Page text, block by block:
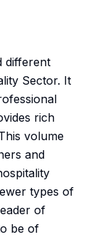
different
Sector. It
rich
volume
and
types of
of
be of